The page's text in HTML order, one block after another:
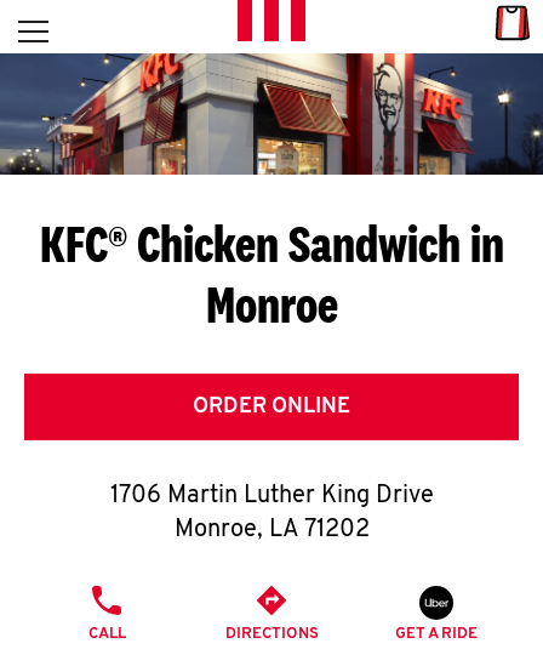
Skip to content
L
E
T
S
G
E
T
O
K
Open mobile menu
Return to Nav
KFC® Chicken Sandwich in
Monroe
ORDER ONLINE
1706 Martin Luther King Drive
Monroe, LA 71202
CALL DIRECTIONS GET A RIDE